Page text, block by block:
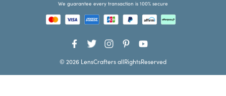
We guarantee every transaction is 100% secure
© 2026 LensCrafters allRightsReserved